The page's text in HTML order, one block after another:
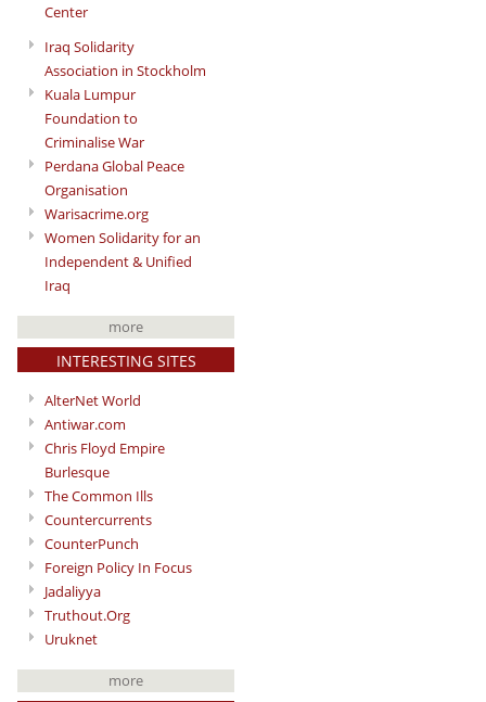
Center
Iraq Solidarity
Association in Stockholm
Kuala Lumpur
Foundation to
Criminalise War
Perdana Global Peace
Organisation
Warisacrime.org
Women Solidarity for an
Independent & Unified
Iraq
more
INTERESTING SITES
AlterNet World
Antiwar.com
Chris Floyd Empire
Burlesque
The Common Ills
Countercurrents
CounterPunch
Foreign Policy In Focus
Jadaliyya
Truthout.Org
Uruknet
more